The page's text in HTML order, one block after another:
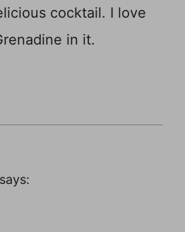
cocktail. I love
in it.
says: